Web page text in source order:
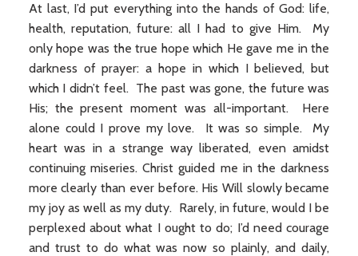
At last, I’d put everything into the hands of God: life,
health, reputation, future: all I had to give Him. My
only hope was the true hope which He gave me in the
darkness of prayer: a hope in which I believed, but
which I didn’t feel. The past was gone, the future was
His; the present moment was all-important. Here
alone could I prove my love. It was so simple. My
heart was in a strange way liberated, even amidst
continuing miseries. Christ guided me in the darkness
more clearly than ever before. His Will slowly became
my joy as well as my duty. Rarely, in future, would I be
perplexed about what I ought to do; I’d need courage
and trust to do what was now so plainly, and daily,